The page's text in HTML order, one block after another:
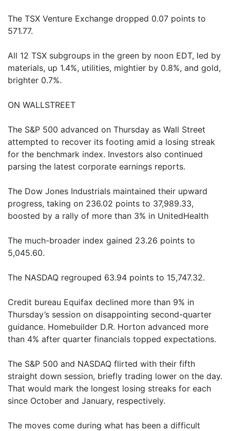
The TSX Venture Exchange dropped 0.07 points to
571.77.
All 12 TSX subgroups in the green by noon EDT, led by
materials, up 1.4%, utilities, mightier by 0.8%, and gold,
brighter 0.7%.
ON WALLSTREET
The S&P 500 advanced on Thursday as Wall Street
attempted to recover its footing amid a losing streak
for the benchmark index. Investors also continued
parsing the latest corporate earnings reports.
The Dow Jones Industrials maintained their upward
progress, taking on 236.02 points to 37,989.33,
boosted by a rally of more than 3% in UnitedHealth
The much-broader index gained 23.26 points to
5,045.60.
The NASDAQ regrouped 63.94 points to 15,747.32.
Credit bureau Equifax declined more than 9% in
Thursday’s session on disappointing second-quarter
guidance. Homebuilder D.R. Horton advanced more
than 4% after quarter financials topped expectations.
The S&P 500 and NASDAQ flirted with their fifth
straight down session, briefly trading lower on the day.
That would mark the longest losing streaks for each
since October and January, respectively.
The moves come during what has been a difficult